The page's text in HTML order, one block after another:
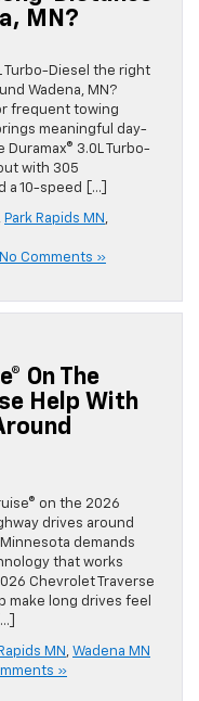
MN?
Turbo-Diesel the right
Wadena, MN?
frequent towing
meaningful day-
3.0L Turbo-
with 305
a 10-speed […]
, Park Rapids MN ,
No Comments »
On The
Help With
on the 2026
drives around
demands
that works
Chevrolet Traverse
make long drives feel
MN , Wadena MN
»